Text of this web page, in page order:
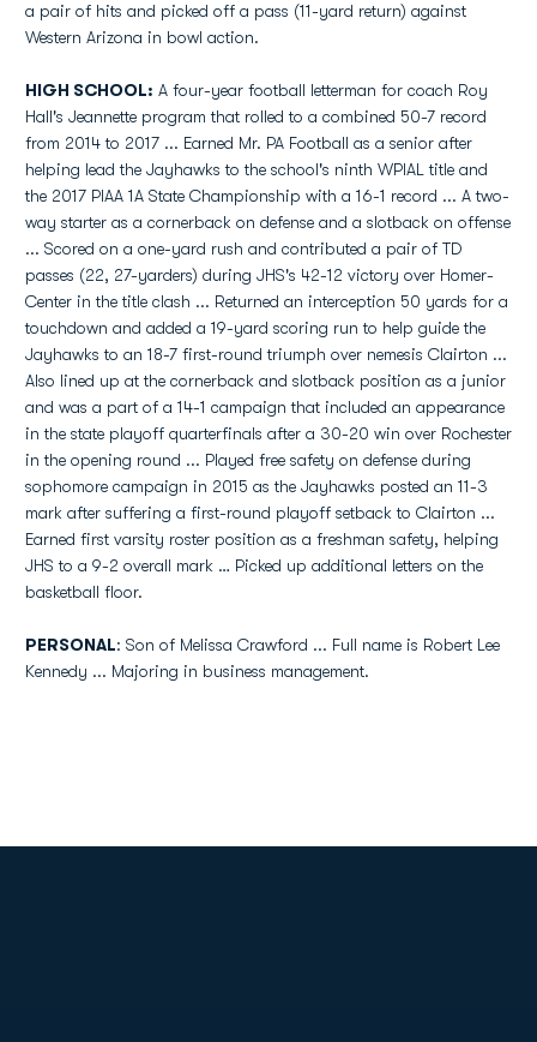
a pair of hits and picked off a pass (11-yard return) against
Western Arizona in bowl action.
HIGH SCHOOL: A four-year football letterman for coach Roy
Hall's Jeannette program that rolled to a combined 50-7 record
from 2014 to 2017 ... Earned Mr. PA Football as a senior after
helping lead the Jayhawks to the school's ninth WPIAL title and
the 2017 PIAA 1A State Championship with a 16-1 record ... A two-
way starter as a cornerback on defense and a slotback on offense
... Scored on a one-yard rush and contributed a pair of TD
passes (22, 27-yarders) during JHS's 42-12 victory over Homer-
Center in the title clash ... Returned an interception 50 yards for a
touchdown and added a 19-yard scoring run to help guide the
Jayhawks to an 18-7 first-round triumph over nemesis Clairton ...
Also lined up at the cornerback and slotback position as a junior
and was a part of a 14-1 campaign that included an appearance
in the state playoff quarterfinals after a 30-20 win over Rochester
in the opening round ... Played free safety on defense during
sophomore campaign in 2015 as the Jayhawks posted an 11-3
mark after suffering a first-round playoff setback to Clairton ...
Earned first varsity roster position as a freshman safety, helping
JHS to a 9-2 overall mark … Picked up additional letters on the
basketball floor.
PERSONAL: Son of Melissa Crawford ... Full name is Robert Lee
Kennedy ... Majoring in business management.